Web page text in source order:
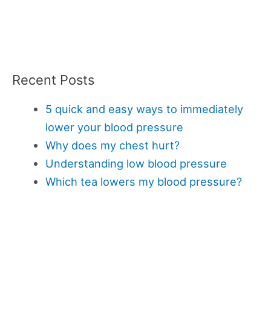
Recent Posts
5 quick and easy ways to immediately
lower your blood pressure
Why does my chest hurt?
Understanding low blood pressure
Which tea lowers my blood pressure?